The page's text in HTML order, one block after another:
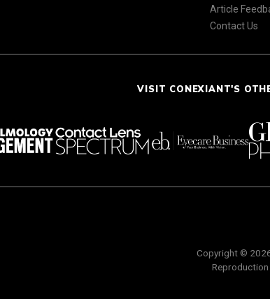
Article
Contact Us
VISIT CONEXIANT'S
Copyright ©